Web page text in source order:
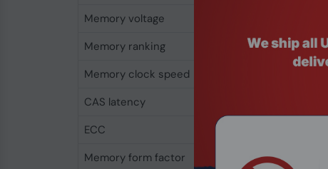
Memory voltage
Memory ranking
Memory clock speed
CAS latency
ECC
No
Memory form factor
262-pin SO-DIMM